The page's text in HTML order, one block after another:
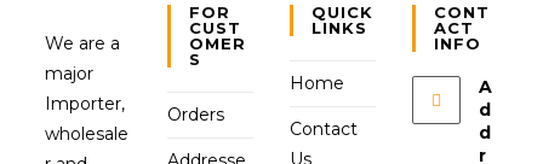
We are a
major
Importer,
wholesale
FOR
CUST
OMER
S
Orders
QUICK
LINKS
Home
Contact
Us
CONT
ACT
INFO
A
d
d
r